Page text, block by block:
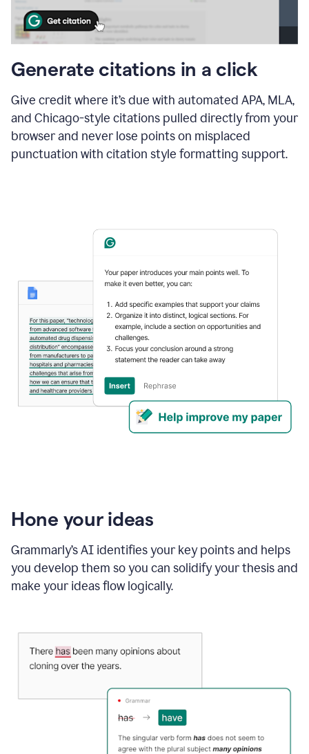
Generate citations in a click
Give credit where it’s due with automated APA, MLA,
and Chicago-style citations pulled directly from your
browser and never lose points on misplaced
punctuation with citation style formatting support.
Hone your ideas
Grammarly’s AI identifies your key points and helps
you develop them so you can solidify your thesis and
make your ideas flow logically.